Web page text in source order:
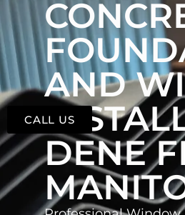
AND
DENE
CALL US